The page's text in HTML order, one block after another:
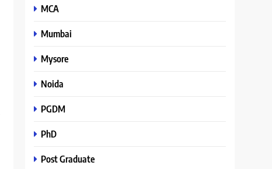
MCA
Mumbai
Mysore
Noida
PGDM
PhD
Post Graduate